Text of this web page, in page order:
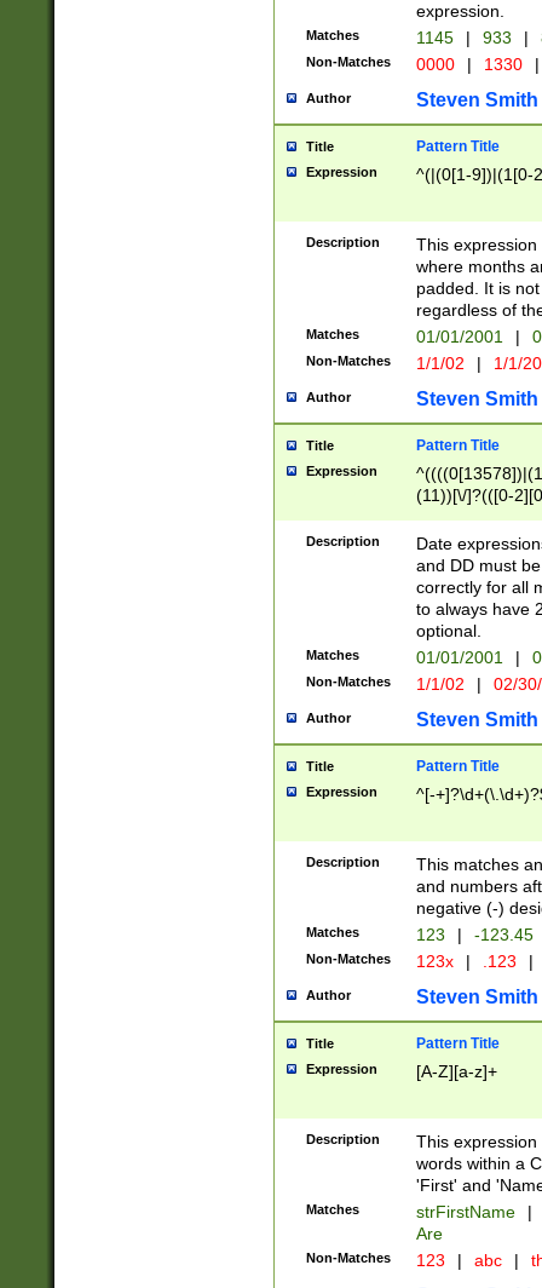
expression.
Matches 1145 | 933 |
Non-Matches 0000 | 1330 |
Author Steven Smith
Title Pattern Title
Expression ^(|(0[1-9])|(1[0-
Description
This
where months
padded. It is
regardless of
Matches 01/01/2001 |
Non-Matches 1/1/02 | 1/1/
Author Steven Smith
Title Pattern Title
Expression
(11))[\/]?(([0-
Description
Date
and DD must
correctly for all
to always have
optional.
Matches 01/01/2001 |
Non-Matches 1/1/02 | 02/
Author Steven Smith
Title Pattern Title
Expression ^[-
Description
This matches
and numbers
negative (-)
Matches 123 | -123.45
Non-Matches 123x | .123 |
Author Steven Smith
Title Pattern Title
Expression [A-Z][a-z]+
Description
This
words within a
'First' and
Matches strFirstName |
Are
Non-Matches 123 | abc |